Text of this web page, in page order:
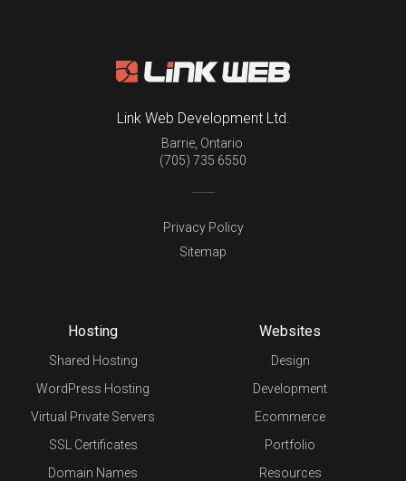
Link Web Development Ltd.
Barrie, Ontario
(705) 735 6550
Privacy Policy
Sitemap
Hosting
Shared Hosting
WordPress Hosting
Virtual Private Servers
SSL Certificates
Domain Names
Websites
Design
Development
Ecommerce
Portfolio
Resources